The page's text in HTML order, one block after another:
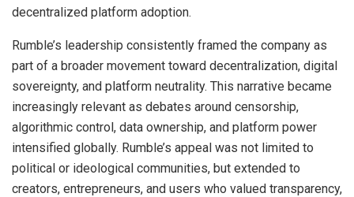
decentralized platform adoption.
Rumble’s leadership consistently framed the company as
part of a broader movement toward decentralization, digital
sovereignty, and platform neutrality. This narrative became
increasingly relevant as debates around censorship,
algorithmic control, data ownership, and platform power
intensified globally. Rumble’s appeal was not limited to
political or ideological communities, but extended to
creators, entrepreneurs, and users who valued transparency,